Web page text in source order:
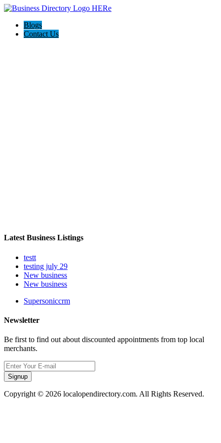
Blogs
Contact Us
Latest Business Listings
testt
testing july 29
New business
New business
Supersoniccrm
Newsletter
Be first to find out about discounted appointments from top local
merchants.
Signup
Copyright © 2026 localopendirectory.com. All Rights Reserved.